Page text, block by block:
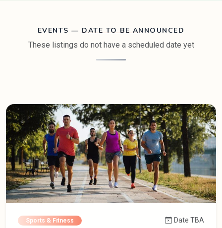
EVENTS — DATE TO BE ANNOUNCED
These listings do not have a scheduled date yet
Sports & Fitness Date TBA